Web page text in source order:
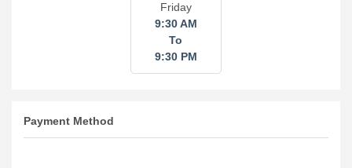
Friday
9:30 AM
To
9:30 PM
Payment Method